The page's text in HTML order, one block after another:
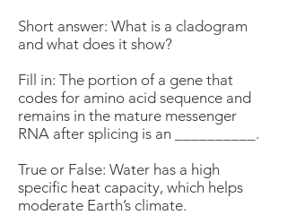
Short answer: What is a cladogram
and what does it show?
Fill in: The portion of a gene that
codes for amino acid sequence and
remains in the mature messenger
RNA after splicing is an __________.
True or False: Water has a high
specific heat capacity, which helps
moderate Earth’s climate.